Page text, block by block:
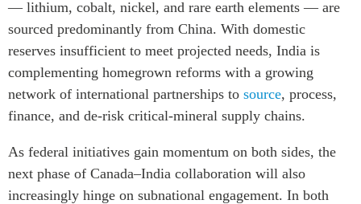
— lithium, cobalt, nickel, and rare earth elements — are
sourced predominantly from China. With domestic
reserves insufficient to meet projected needs, India is
complementing homegrown reforms with a growing
network of international partnerships to source, process,
finance, and de-risk critical-mineral supply chains.
As federal initiatives gain momentum on both sides, the
next phase of Canada–India collaboration will also
increasingly hinge on subnational engagement. In both